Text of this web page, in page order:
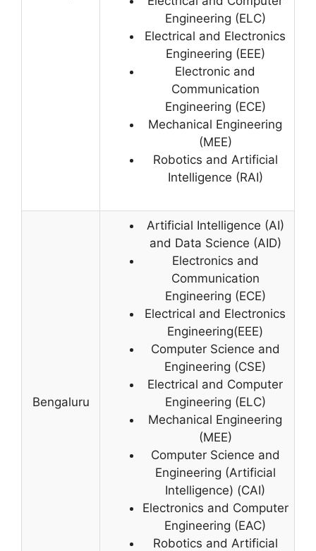
Engineering (ELC)
Electrical and Electronics
Engineering (EEE)
Electronic and
Communication
Engineering (ECE)
Mechanical Engineering
(MEE)
Robotics and Artificial
Intelligence (RAI)
Bengaluru
Artificial Intelligence (AI)
and Data Science (AID)
Electronics and
Communication
Engineering (ECE)
Electrical and Electronics
Engineering(EEE)
Computer Science and
Engineering (CSE)
Electrical and Computer
Engineering (ELC)
Mechanical Engineering
(MEE)
Computer Science and
Engineering (Artificial
Intelligence) (CAI)
Electronics and Computer
Engineering (EAC)
Robotics and Artificial